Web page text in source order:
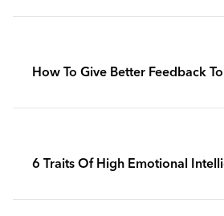
How To Give Better Feedback
6 Traits Of High Emotional